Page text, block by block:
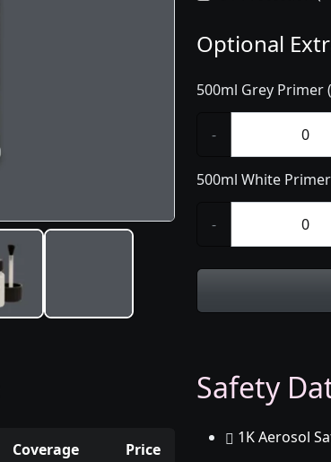
Optional
500ml Grey Primer
-
500ml White
-
Coverage Price
Safety
1K Aerosol